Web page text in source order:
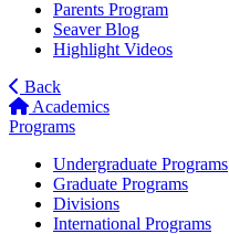
Parents Program
Seaver Blog
Highlight Videos
Back
Academics
Programs
Undergraduate Programs
Graduate Programs
Divisions
International Programs